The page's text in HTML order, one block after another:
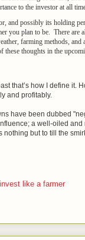
to the investor at all
and possibly its holding
you plan to be. There are
farming methods, and
thoughts in the
that’s how I define it.
and profitably.
have been dubbed
a well-oiled
but to till the
invest like a farmer